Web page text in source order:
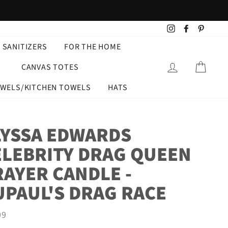
InstagramFacebook
SANITIZERS
FOR THE HOME
CANVAS TOTES
KITCHEN TOWELS
HATS
LOG IN
EDWARDS
DRAG QUEEN
CANDLE -
DRAG RACE